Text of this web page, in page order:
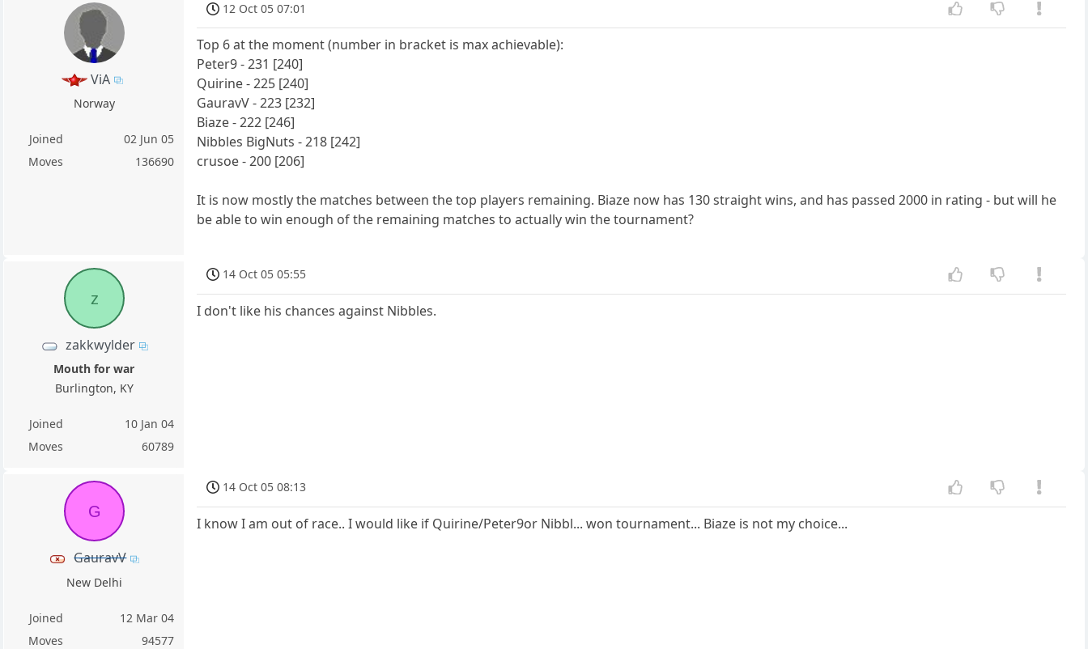
ViA
Norway
Joined
02 Jun 05
Moves
136690
12 Oct 05 07:01
Top 6 at the moment (number in bracket is max achievable):
Peter9 - 231 [240]
Quirine - 225 [240]
GauravV - 223 [232]
Biaze - 222 [246]
Nibbles BigNuts - 218 [242]
crusoe - 200 [206]
It is now mostly the matches between the top players remaining. Biaze now has 130 straight wins, and has passed 2000 in rating - but will he
be able to win enough of the remaining matches to actually win the tournament?
z
zakkwylder
Mouth for war
Burlington, KY
Joined
10 Jan 04
Moves
60789
14 Oct 05 05:55
I don't like his chances against Nibbles.
G
GauravV
New Delhi
Joined
12 Mar 04
Moves
94577
14 Oct 05 08:13
I know I am out of race.. I would like if Quirine/Peter9or Nibbl... won tournament... Biaze is not my choice...